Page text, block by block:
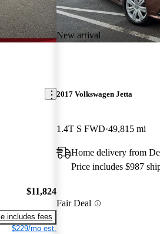
$11,824
includes fees
$229/mo est.
New arrival
2017 Volkswagen Jetta
1.4T S FWD 49,815 mi
Home delivery from
Price includes $987
Fair Deal